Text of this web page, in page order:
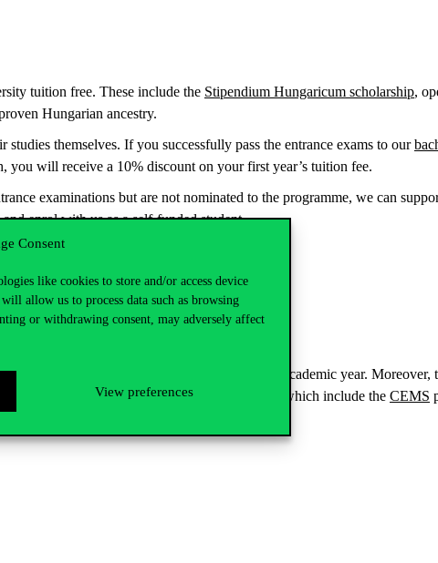
Consent
like cookies to store and/or access device
allow us to process data such as browsing
or withdrawing consent, may adversely affect
View preferences
tuition free. These include the Stipendium Hungaricum scholarship,
Hungarian ancestry.
themselves. If you successfully pass the entrance exams to our
you will receive a 10% discount on your first year’s tuition fee.
examinations but are not nominated to the programme, we can
enrol with us as a self-funded student.
programmes . Click herefor details.
of approximately €200/month in the current academic year. Moreover,
or to participate in double degree programmes, which include the CEMS
34 universities worldwide.